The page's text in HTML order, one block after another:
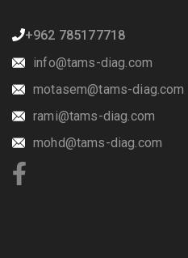
+962 785177718
info@tams-diag.com
motasem@tams-diag.com
rami@tams-diag.com
mohd@tams-diag.com